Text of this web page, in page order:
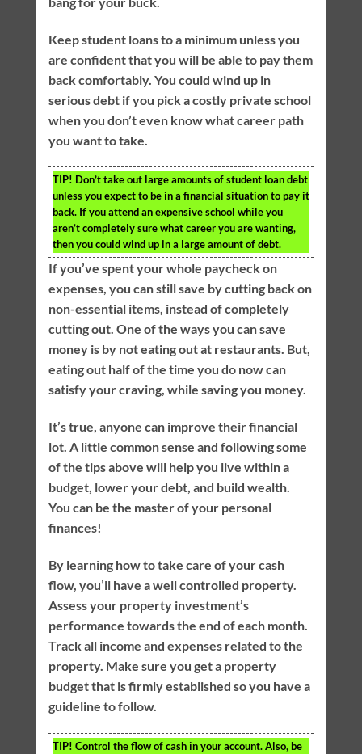
Keep student loans to a minimum unless you
are confident that you will be able to pay them
back comfortably. You could wind up in
serious debt if you pick a costly private school
when you don’t even know what career path
you want to take.
TIP! Don’t take out large amounts of student loan debt
unless you expect to be in a financial situation to pay it
back. If you attend an expensive school while you
aren’t completely sure what career you are wanting,
then you could wind up in a large amount of debt.
If you’ve spent your whole paycheck on
expenses, you can still save by cutting back on
non-essential items, instead of completely
cutting out. One of the ways you can save
money is by not eating out at restaurants. But,
eating out half of the time you do now can
satisfy your craving, while saving you money.
It’s true, anyone can improve their financial
lot. A little common sense and following some
of the tips above will help you live within a
budget, lower your debt, and build wealth.
You can be the master of your personal
finances!
By learning how to take care of your cash
flow, you’ll have a well controlled property.
Assess your property investment’s
performance towards the end of each month.
Track all income and expenses related to the
property. Make sure you get a property
budget that is firmly established so you have a
guideline to follow.
TIP! Control the flow of cash in your account. Also, be